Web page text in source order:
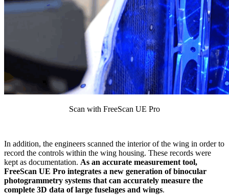
Scan with FreeScan UE Pro
In addition, the engineers scanned the interior of the wing in order to
record the controls within the wing housing. These records were
kept as documentation. As an accurate measurement tool,
FreeScan UE Pro integrates a new generation of binocular
photogrammetry systems that can accurately measure the
complete 3D data of large fuselages and wings.